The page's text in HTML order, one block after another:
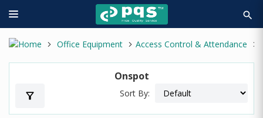
search
Office Equipment Access Control & Attendance
Onspot
filter_alt Sort By: